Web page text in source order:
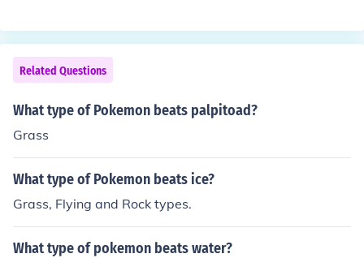
Related Questions
What type of Pokemon beats palpitoad?
Grass
What type of Pokemon beats ice?
Grass, Flying and Rock types.
What type of pokemon beats water?